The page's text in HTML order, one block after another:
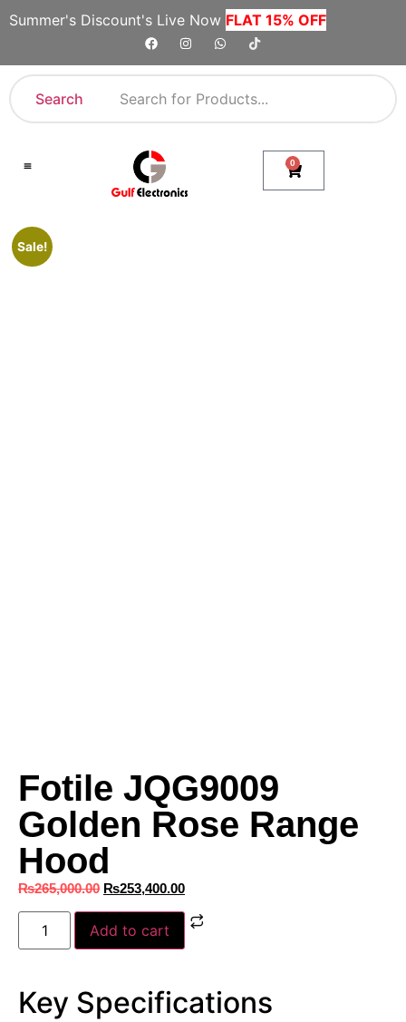
Summer's Discount's Live Now FLAT 15% OFF
Search
0
Sale!
Fotile JQG9009
Golden Rose Range
Hood
₨265,000.00 ₨253,400.00
Add to cart
Key Specifications